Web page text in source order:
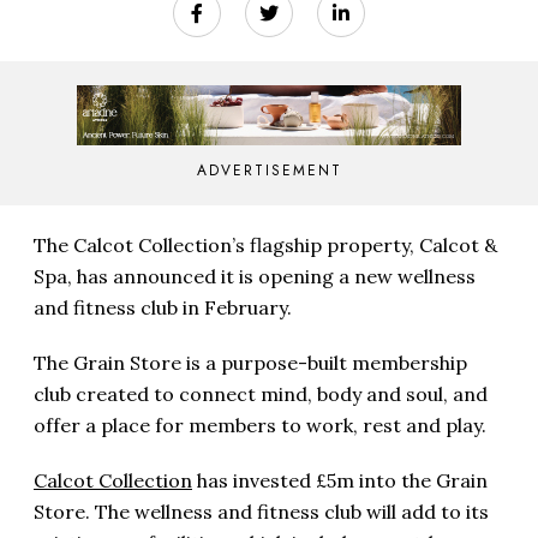
ADVERTISEMENT
The Calcot Collection’s flagship property, Calcot &
Spa, has announced it is opening a new wellness
and fitness club in February.
The Grain Store is a purpose-built membership
club created to connect mind, body and soul, and
offer a place for members to work, rest and play.
Calcot Collection has invested £5m into the Grain
Store. The wellness and fitness club will add to its